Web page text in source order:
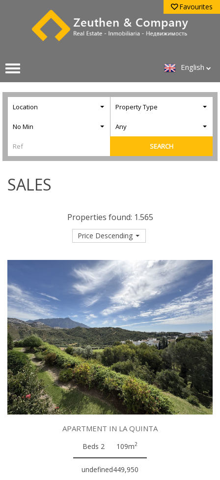
Favourites
English
Location Property Type
No Min Any
SEARCH
SALES
Properties found: 1.565
Price Descending
APARTMENT IN LA QUINTA
Beds 2 109m2
undefined449,950